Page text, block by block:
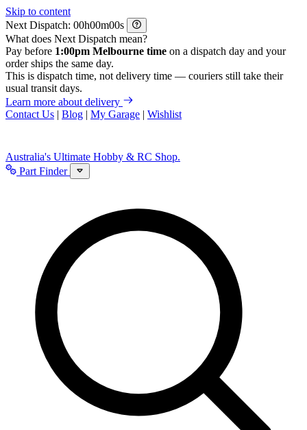
Skip to content
Next Dispatch:
h m
s
What does Next Dispatch mean?
Pay before 1:00pm Melbourne time on a dispatch day and your
order ships the same day.
This is dispatch time, not delivery time — couriers still take their
usual transit days.
Learn more about delivery
Contact Us | Blog | My Garage | Wishlist
Australia's Ultimate Hobby & RC Shop.
Part Finder